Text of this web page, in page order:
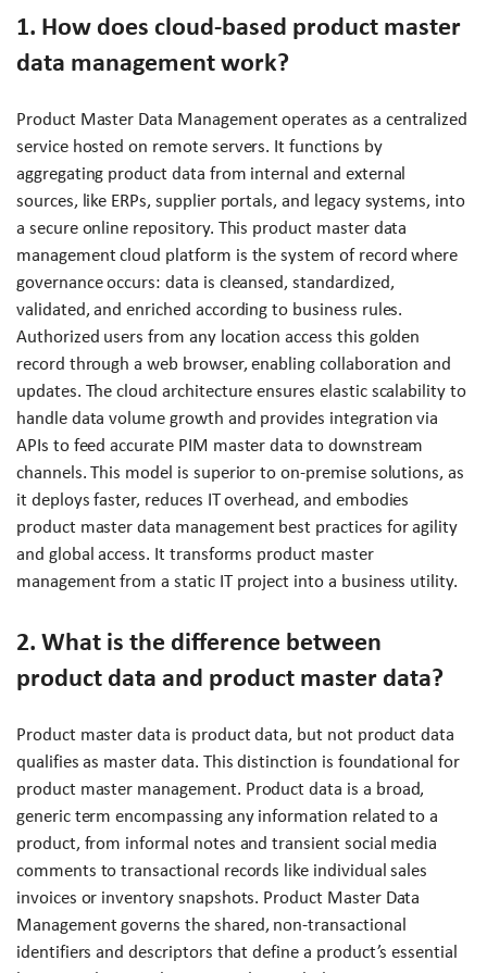
1. How does cloud-based product master
data management work?
Product Master Data Management operates as a centralized
service hosted on remote servers. It functions by
aggregating product data from internal and external
sources, like ERPs, supplier portals, and legacy systems, into
a secure online repository. This product master data
management cloud platform is the system of record where
governance occurs: data is cleansed, standardized,
validated, and enriched according to business rules.
Authorized users from any location access this golden
record through a web browser, enabling collaboration and
updates. The cloud architecture ensures elastic scalability to
handle data volume growth and provides integration via
APIs to feed accurate PIM master data to downstream
channels. This model is superior to on-premise solutions, as
it deploys faster, reduces IT overhead, and embodies
product master data management best practices for agility
and global access. It transforms product master
management from a static IT project into a business utility.
2. What is the difference between
product data and product master data?
Product master data is product data, but not product data
qualifies as master data. This distinction is foundational for
product master management. Product data is a broad,
generic term encompassing any information related to a
product, from informal notes and transient social media
comments to transactional records like individual sales
invoices or inventory snapshots. Product Master Data
Management governs the shared, non-transactional
identifiers and descriptors that define a product’s essential